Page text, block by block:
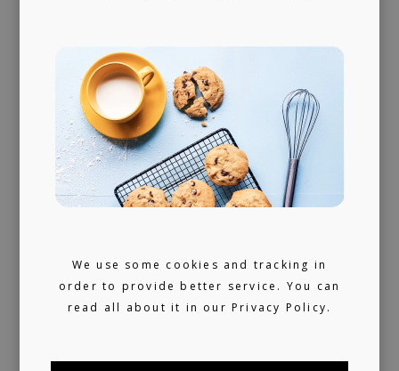
for 10+ years, turned into a label service.
360 support
Helping artists navigate the industry. From
releasing music and physical products to the
Always present
We use some cookies and tracking in
order to provide better service. You can
read all about it in ourPrivacy Policy.